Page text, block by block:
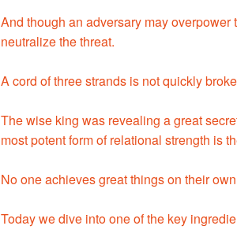
And though an adversary may
neutralize the threat.
A cord of three strands is not quickly
The wise king was revealing a great
most potent form of relational strength is
No one achieves great things on their
Today we dive into one of the key